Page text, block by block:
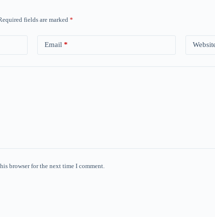
fields are marked *
Email *
browser for the next time I comment.